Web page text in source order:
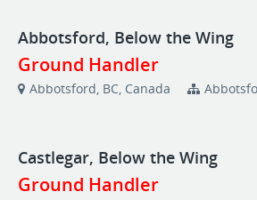
Abbotsford, Below the Wing
Ground Handler
Abbotsford, BC, Canada
Castlegar, Below the Wing
Ground Handler